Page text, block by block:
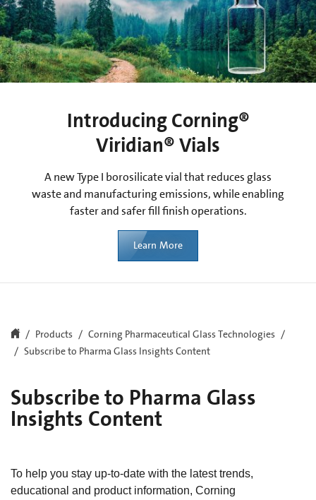
Introducing Corning®
Viridian® Vials
A new Type I borosilicate vial that reduces glass
waste and manufacturing emissions, while enabling
faster and safer fill finish operations.
Learn More
Products
Corning Pharmaceutical Glass Technologies
Subscribe to Pharma Glass Insights Content
Subscribe to Pharma Glass
Insights Content
To help you stay up-to-date with the latest trends,
educational and product information, Corning